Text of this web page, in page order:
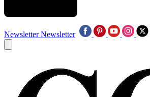
Newsletter Newsletter